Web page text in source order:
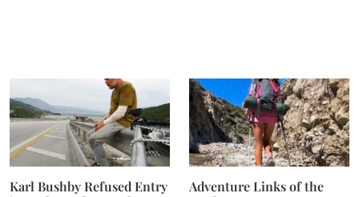
Karl Bushby Refused Entry
Adventure Links of the